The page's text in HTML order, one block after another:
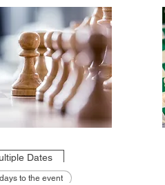
Dates
to the event